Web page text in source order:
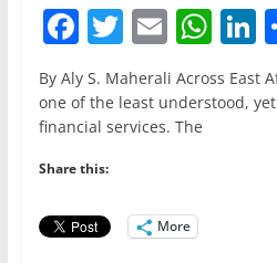
F
a
c
e
b
o
o
T
w
itt
er
E
m
ai
l
W
h
at
n
k
By Aly S. Maherali Across East
one of the least understood,
financial services. The
Share this:
More